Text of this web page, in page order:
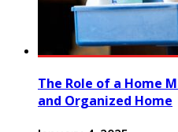
The Role of a Home
and Organized Home